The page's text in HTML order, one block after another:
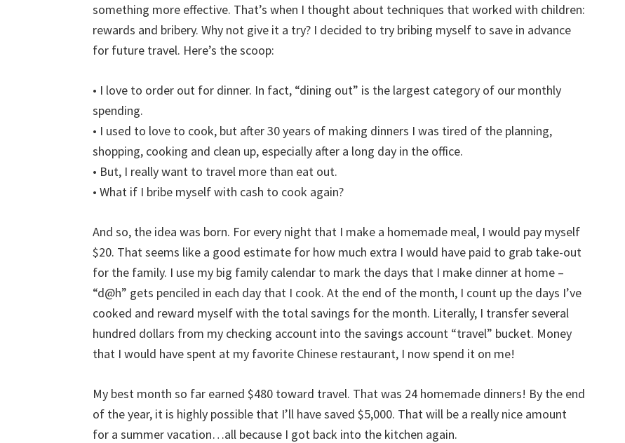
something more effective. That’s when I thought about techniques that worked with children:
rewards and bribery. Why not give it a try? I decided to try bribing myself to save in advance
for future travel. Here’s the scoop:
• I love to order out for dinner. In fact, “dining out” is the largest category of our monthly
spending.
• I used to love to cook, but after 30 years of making dinners I was tired of the planning,
shopping, cooking and clean up, especially after a long day in the office.
• But, I really want to travel more than eat out.
• What if I bribe myself with cash to cook again?
And so, the idea was born. For every night that I make a homemade meal, I would pay myself
$20. That seems like a good estimate for how much extra I would have paid to grab take-out
for the family. I use my big family calendar to mark the days that I make dinner at home –
“d@h” gets penciled in each day that I cook. At the end of the month, I count up the days I’ve
cooked and reward myself with the total savings for the month. Literally, I transfer several
hundred dollars from my checking account into the savings account “travel” bucket. Money
that I would have spent at my favorite Chinese restaurant, I now spend it on me!
My best month so far earned $480 toward travel. That was 24 homemade dinners! By the end
of the year, it is highly possible that I’ll have saved $5,000. That will be a really nice amount
for a summer vacation…all because I got back into the kitchen again.